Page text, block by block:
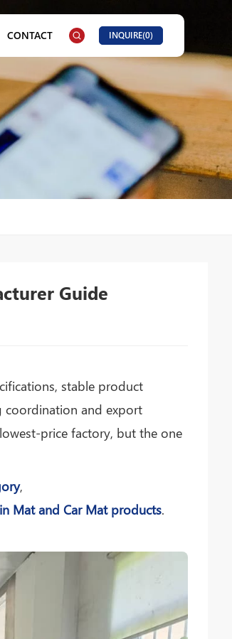
CONTACT INQUIRE(0)
Guide
stable product
coordination and export
price factory, but the one
,
Mat and Car Mat products.